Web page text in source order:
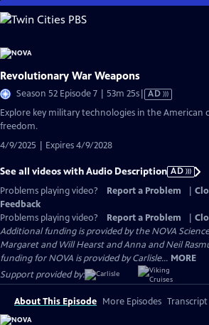
Skip
to
Content
Revolutionary War Weapons
Season 52 Episode 7 | 53m 25sVideo
has
AD
Explore key military technologies in the American
freedom.
4/9/2025 | Expires 4/9/2028
See all videos with Audio Description AD
Problems playing video?
Report a Problem
Feedback
Problems playing video?
Report a Problem
Additional funding is provided by the NOVA
Margaret and Will Hearst and Anna and Neil
funding for NOVA is provided by Carlisle... MORE
Support provided by:
About This Episode More Episodes Transcript